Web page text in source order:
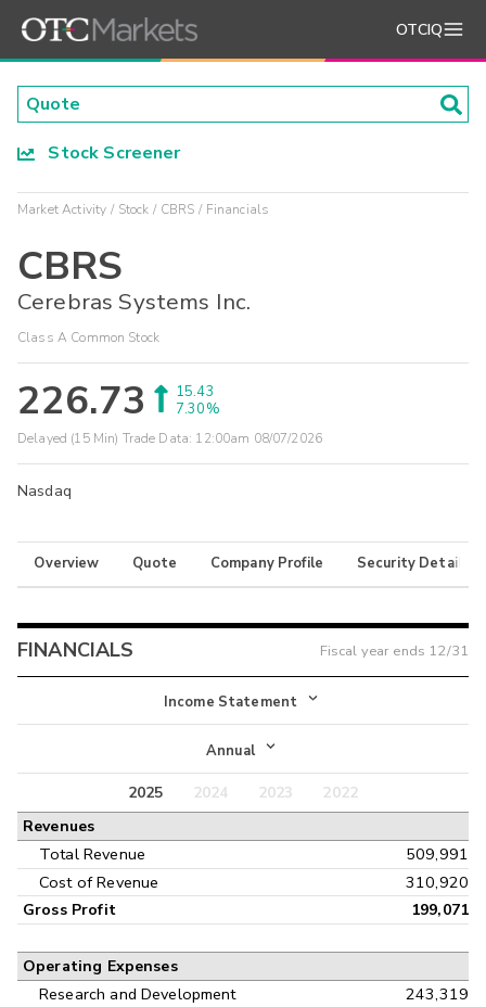
OTCIQ
Stock Screener
Market Activity Stock CBRS Financials
CBRS
Cerebras Systems Inc.
Class A Common Stock
226.73
15.43
7.30%
Delayed (15 Min) Trade Data: 12:00am 08/07/2026
Nasdaq
Overview Quote Company Profile Security Details
FINANCIALS Fiscal year ends 12/31
Income Statement
Income Statement
Balance Sheet
Annual
Annual
Interim
2025 2024 2023
2022
Revenues
Total Revenue
509,991
Cost of Revenue
310,920
Gross Profit 199,071
Operating Expenses
Research and Development
243,319